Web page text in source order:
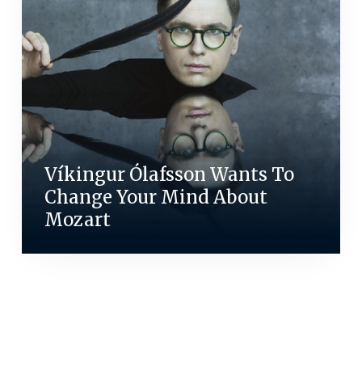
Víkingur Ólafsson Wants To
Change Your Mind About
Mozart